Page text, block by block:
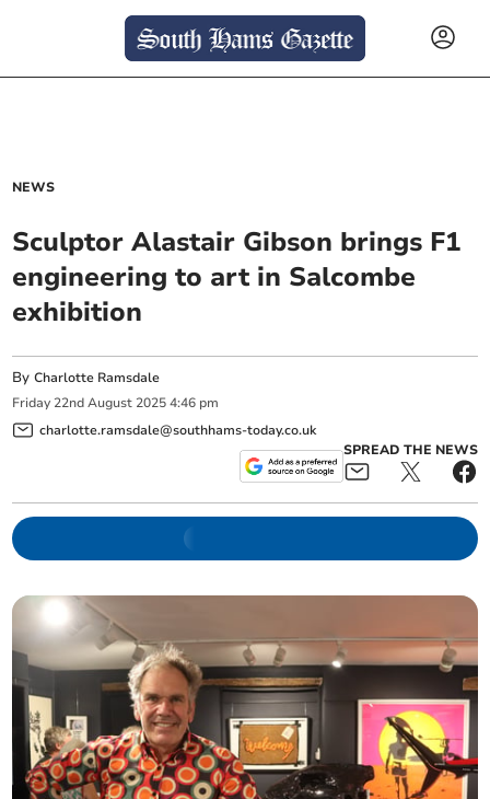
NEWS
Sculptor Alastair Gibson brings F1
engineering to art in Salcombe
exhibition
ByCharlotte Ramsdale
Friday 22nd August 2025 4:46 pm
charlotte.ramsdale@southhams-today.co.uk
SPREAD THE NEWS